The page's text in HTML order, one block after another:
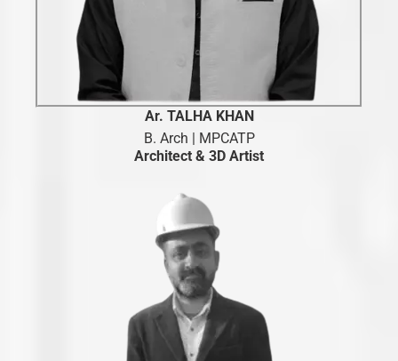
Ar. TALHA KHAN
B. Arch | MPCATP
Architect & 3D Artist